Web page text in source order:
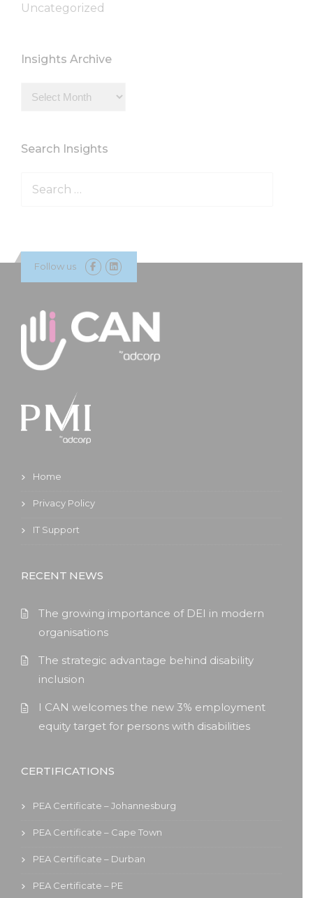
Uncategorized
Insights Archive
Insights
Search Insights
Follow us
Home
Privacy Policy
IT Support
RECENT NEWS
The growing importance of DEI in modern
organisations
The strategic advantage behind disability
inclusion
I CAN welcomes the new 3% employment
equity target for persons with disabilities
CERTIFICATIONS
PEA Certificate – Johannesburg
PEA Certificate – Cape Town
PEA Certificate – Durban
PEA Certificate – PE